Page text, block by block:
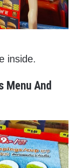
inside.
Menu And